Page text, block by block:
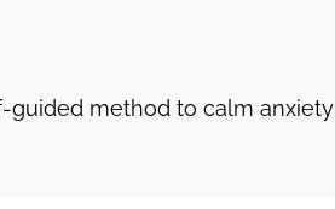
guided method to calm anxiety